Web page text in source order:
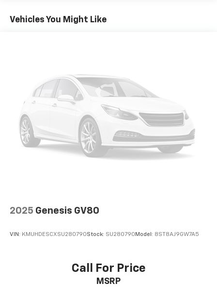
Gas-Pressurized Shock Absorbers
Multi-Link Front Suspension w/Coil Springs
Multi-Link Rear Suspension w/Coil Springs
4-Wheel Disc Brakes w/4-Wheel ABS, Front And
Rear Vented Discs, Brake Assist, Hill Hold Control
and Electric Parking Brake
Brake Actuated Limited Slip Differential
Vehicles You Might Like
2025 Genesis GV80
VIN: KMUHDESCXSU280790Stock: SU280790 Model: 8ST8AJ9GW7A5
Call For Price
MSRP